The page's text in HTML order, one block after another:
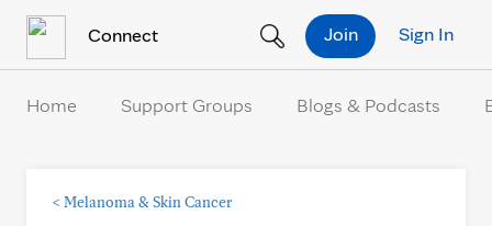
Connect Sign In
Join
Home Support Groups Blogs & Podcasts
< Melanoma & Skin Cancer